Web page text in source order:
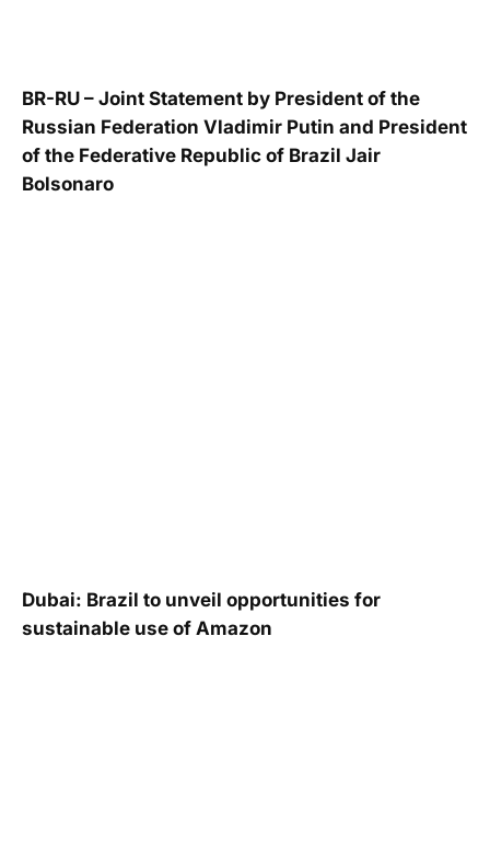
BR-RU – Joint Statement by President of the
Russian Federation Vladimir Putin and President
of the Federative Republic of Brazil Jair
Bolsonaro
Dubai: Brazil to unveil opportunities for
sustainable use of Amazon